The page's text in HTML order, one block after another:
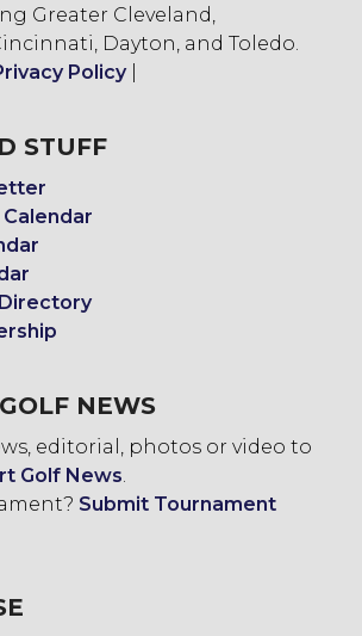
Greater Cleveland,
Dayton, and Toledo.
Policy|
STUFF
NEWS
editorial, photos or video to
Golf News.
Submit Tournament